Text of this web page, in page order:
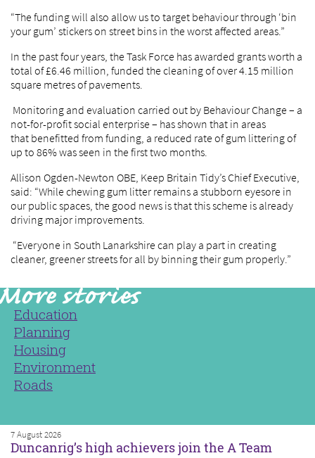
“The funding will also allow us to target behaviour through ‘bin
your gum’ stickers on street bins in the worst affected areas.”
In the past four years, the Task Force has awarded grants worth a
total of £6.46 million, funded the cleaning of over 4.15 million
square metres of pavements.
Monitoring and evaluation carried out by Behaviour Change – a
not-for-profit social enterprise – has shown that in areas
that benefitted from funding, a reduced rate of gum littering of
up to 86% was seen in the first two months.
Allison Ogden-Newton OBE, Keep Britain Tidy’s Chief Executive,
said: “While chewing gum litter remains a stubborn eyesore in
our public spaces, the good news is that this scheme is already
driving major improvements.
“Everyone in South Lanarkshire can play a part in creating
cleaner, greener streets for all by binning their gum properly.”
Education
Planning
Housing
Environment
Roads
7 August 2026
Duncanrig’s high achievers join the A Team